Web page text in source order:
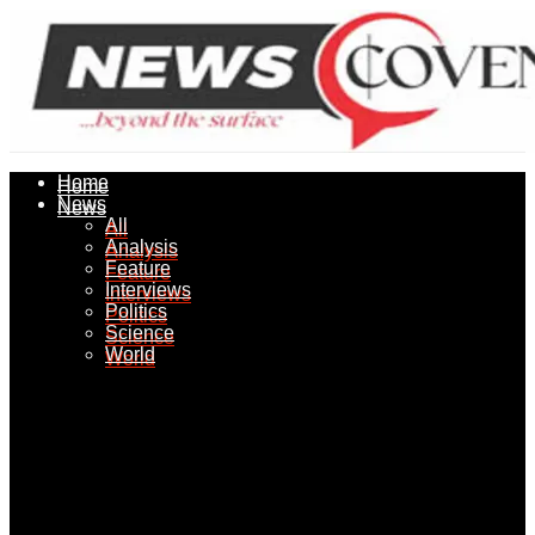
Home
News
All
Analysis
Feature
Interviews
Politics
Science
World
Home
News
All
Analysis
Feature
Interviews
Politics
Science
World